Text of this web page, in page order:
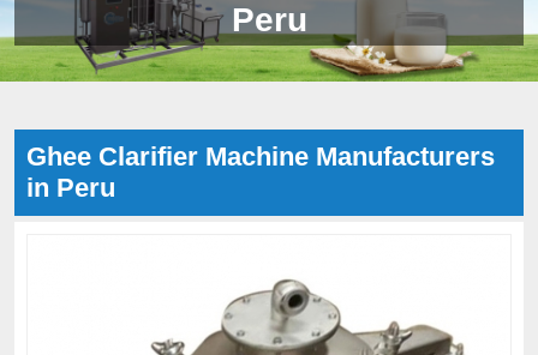
Peru
Ghee Clarifier Machine Manufacturers
in Peru